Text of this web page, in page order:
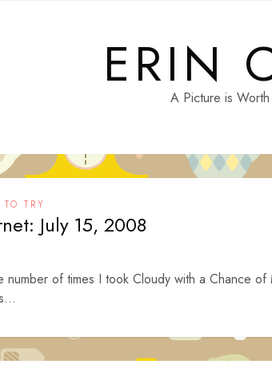
ERIN
A Picture is
TRY
July 15, 2008
number of times I took Cloudy with a Chance